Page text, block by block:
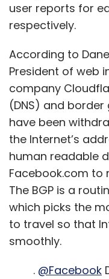
user reports for
respectively.
According to
President of web
company
(DNS) and
have been
the Internet’s
human readable
Facebook.com to
The BGP is a
which picks the
to travel so that
smoothly.
. @Facebook